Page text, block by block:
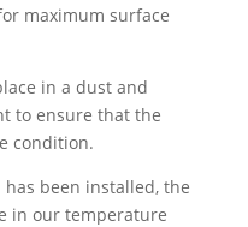
maximum surface
in a dust and
to ensure that the
condition.
been installed, the
in our temperature